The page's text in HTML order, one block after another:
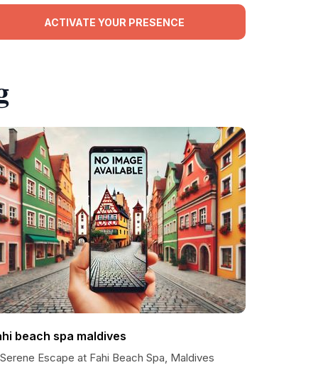
ACTIVATE YOUR PRESENCE
beach spa maldives
Escape at Fahi Beach Spa, Maldives